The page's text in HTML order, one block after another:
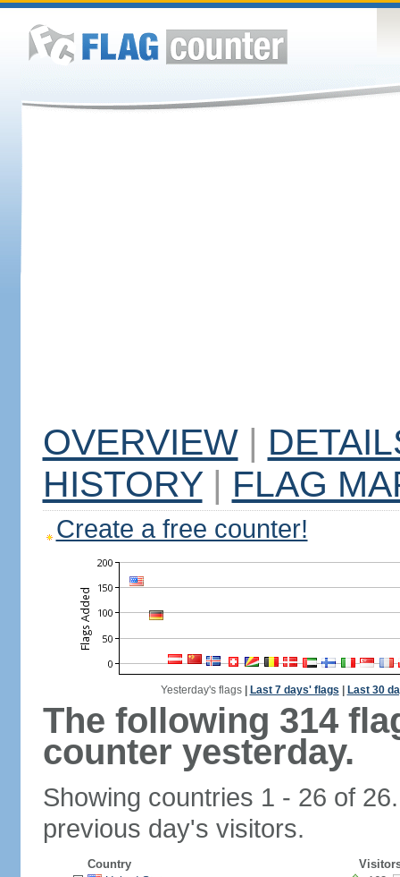
OVERVIEW |
HISTORY | FLAG
Create a free counter!
Yesterday's flags| Last 7 days' flags Last 30
The following 314
counter yesterday.
Showing countries 1 - 26 of
previous day's visitors.
Country